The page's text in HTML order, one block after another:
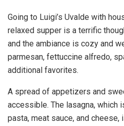
Going to Luigi’s Uvalde with
relaxed supper is a terrific
and the ambiance is cozy and
parmesan, fettuccine alfredo,
additional favorites.
A spread of appetizers and
accessible. The lasagna, which
pasta, meat sauce, and